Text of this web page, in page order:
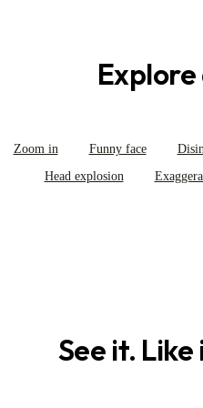
Zoom in Funny face
Head explosion
See it.